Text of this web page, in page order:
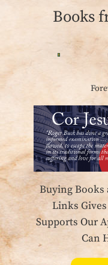
Books
Buying Books
Links
Supports Our
Can